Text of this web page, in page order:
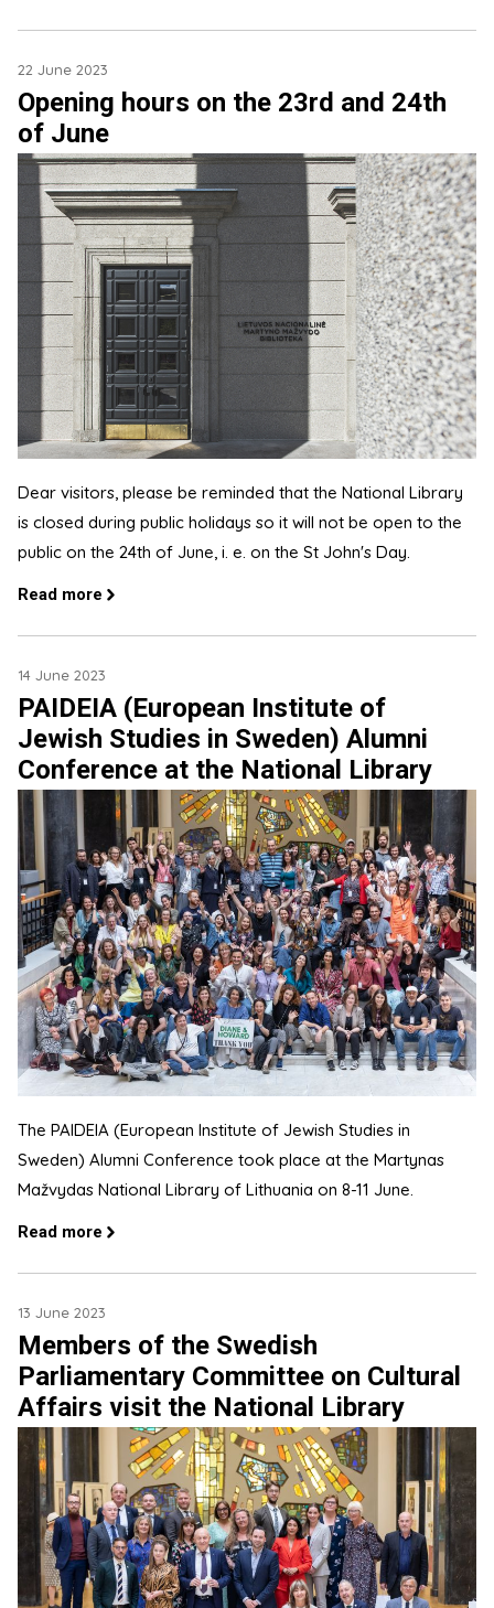
22 June 2023
Opening hours on the 23rd and 24th
of June
Dear visitors, please be reminded that the National Library
is closed during public holidays so it will not be open to the
public on the 24th of June, i. e. on the St John's Day.
Read more
14 June 2023
PAIDEIA (European Institute of
Jewish Studies in Sweden) Alumni
Conference at the National Library
The PAIDEIA (European Institute of Jewish Studies in
Sweden) Alumni Conference took place at the Martynas
Mažvydas National Library of Lithuania on 8-11 June.
Read more
13 June 2023
Members of the Swedish
Parliamentary Committee on Cultural
Affairs visit the National Library